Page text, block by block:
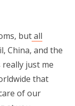
butall
China, and the
really just me
that
of our